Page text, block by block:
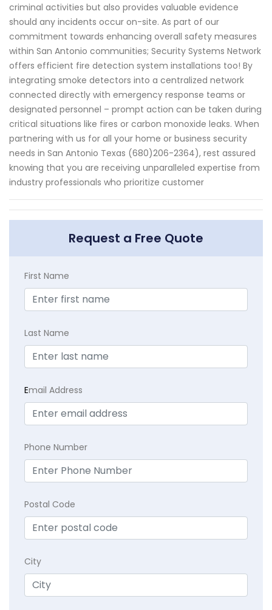
criminal activities but also provides valuable evidence
should any incidents occur on-site. As part of our
commitment towards enhancing overall safety measures
within San Antonio communities; Security Systems Network
offers efficient fire detection system installations too! By
integrating smoke detectors into a centralized network
connected directly with emergency response teams or
designated personnel – prompt action can be taken during
critical situations like fires or carbon monoxide leaks. When
partnering with us for all your home or business security
needs in San Antonio Texas (680)206-2364), rest assured
knowing that you are receiving unparalleled expertise from
industry professionals who prioritize customer
Request a Free Quote
First Name
Last Name
Email Address
Phone Number
Postal Code
City